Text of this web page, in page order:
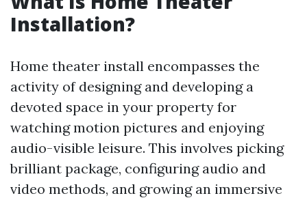
Installation?
Home theater install encompasses the
activity of designing and developing a
devoted space in your property for
watching motion pictures and enjoying
audio-visible leisure. This involves picking
brilliant package, configuring audio and
video methods, and growing an immersive